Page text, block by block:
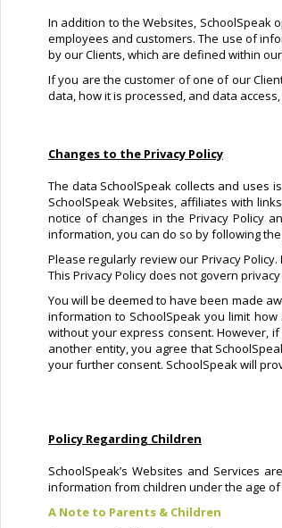
In addition to the Websites, SchoolSpeak
employees and customers. The use of
by our Clients, which are defined within
If you are the customer of one of our
data, how it is processed, and data
Changes to the Privacy Policy
The data SchoolSpeak collects and uses
SchoolSpeak Websites, affiliates with
notice of changes in the Privacy Policy
information, you can do so by following
Please regularly review our Privacy Policy.
This Privacy Policy does not govern
You will be deemed to have been made
information to SchoolSpeak you limit
without your express consent. However,
another entity, you agree that
your further consent. SchoolSpeak will
Policy Regarding Children
SchoolSpeak’s Websites and Services
information from children under the age of
A Note to Parents & Children